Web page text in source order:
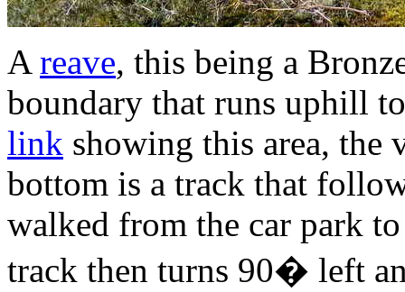
A reave, this being a
boundary that runs uphill
link showing this area, the
bottom is a track that
walked from the car park
track then turns 90� left